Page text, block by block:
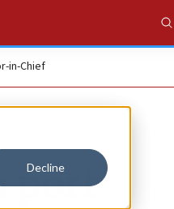
Decline
in-Chief
port